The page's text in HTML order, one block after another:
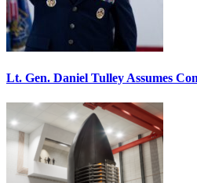
Lt. Gen. Daniel Tulley Assumes